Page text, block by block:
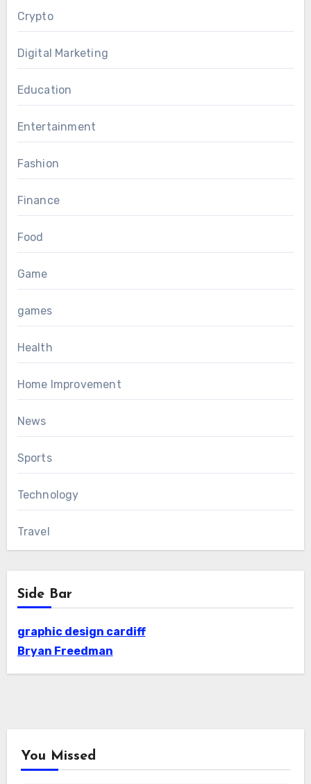
Crypto
Digital Marketing
Education
Entertainment
Fashion
Finance
Food
Game
games
Health
Home Improvement
News
Sports
Technology
Travel
Side Bar
graphic design cardiff
Bryan Freedman
You Missed